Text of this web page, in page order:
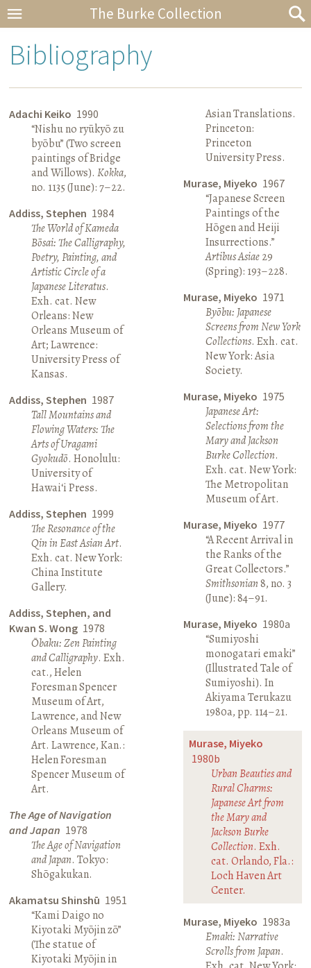
The Burke Collection
Bibliography
Adachi Keiko 1990
“Nishu no ryūkyō zu
byōbu” (Two screen
paintings of Bridge
and Willows).Kokka,
no. 1135 (June): 7–22.
Addiss, Stephen 1984
The World of Kameda
Bōsai: The Calligraphy,
Poetry, Painting, and
Artistic Circle of a
Japanese Literatus.
Exh. cat. New
Orleans: New
Orleans Museum of
Art; Lawrence:
University Press of
Kansas.
Addiss, Stephen 1987
Tall Mountains and
Flowing Waters: The
Arts of Uragami
Gyokudō. Honolulu:
University of
Hawai‘i Press.
Addiss, Stephen 1999
The Resonance of the
Qin in East Asian Art.
Exh. cat. New York:
China Institute
Gallery.
Addiss, Stephen, and
Kwan S. Wong 1978
Ōbaku: Zen Painting
and Calligraphy. Exh.
cat., Helen
Foresman Spencer
Museum of Art,
Lawrence, and New
Orleans Museum of
Art. Lawrence, Kan.:
Helen Foresman
Spencer Museum of
Art.
The Age of Navigation
and Japan 1978
The Age of Navigation
and Japan. Tokyo:
Shōgakukan.
Akamatsu Shinshū 1951
“Kami Daigo no
Kiyotaki Myōjin zō”
(The statue of
Kiyotaki Myōjin in
Asian Translations.
Princeton:
Princeton
University Press.
Murase, Miyeko 1967
“Japanese Screen
Paintings of the
Hōgen and Heiji
Insurrections.”
Artibus Asiae29
(Spring): 193–228.
Murase, Miyeko 1971
Byōbu: Japanese
Screens from New York
Collections. Exh. cat.
New York: Asia
Society.
Murase, Miyeko 1975
Japanese Art:
Selections from the
Mary and Jackson
Burke Collection.
Exh. cat. New York:
The Metropolitan
Museum of Art.
Murase, Miyeko 1977
“A Recent Arrival in
the Ranks of the
Great Collectors.”
Smithsonian8, no. 3
(June): 84–91.
Murase, Miyeko 1980a
“Sumiyoshi
monogatari emaki”
(Illustrated Tale of
Sumiyoshi). In
Akiyama Terukazu
1980a, pp. 114–21.
Murase, Miyeko
1980b
Urban Beauties and
Rural Charms:
Japanese Art from
the Mary and
Jackson Burke
Collection. Exh.
cat. Orlando, Fla.:
Loch Haven Art
Center.
Murase, Miyeko 1983a
Emaki: Narrative
Scrolls from Japan.